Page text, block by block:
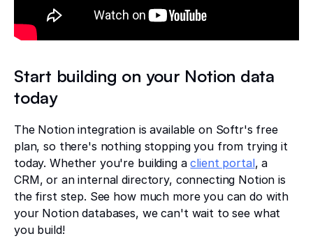
Start building on your Notion data
today
The Notion integration is available on Softr's free
plan, so there's nothing stopping you from trying it
today. Whether you're building aclient portal, a
CRM, or an internal directory, connecting Notion is
the first step. See how much more you can do with
your Notion databases, we can't wait to see what
you build!